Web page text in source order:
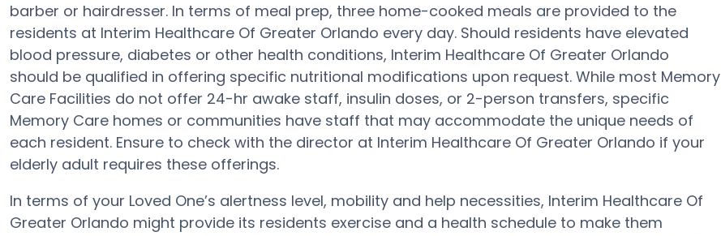
barber or hairdresser. In terms of meal prep, three home-cooked meals are provided to the
residents at Interim Healthcare Of Greater Orlando every day. Should residents have elevated
blood pressure, diabetes or other health conditions, Interim Healthcare Of Greater Orlando
should be qualified in offering specific nutritional modifications upon request. While most Memory
Care Facilities do not offer 24-hr awake staff, insulin doses, or 2-person transfers, specific
Memory Care homes or communities have staff that may accommodate the unique needs of
each resident. Ensure to check with the director at Interim Healthcare Of Greater Orlando if your
elderly adult requires these offerings.
In terms of your Loved One’s alertness level, mobility and help necessities, Interim Healthcare Of
Greater Orlando might provide its residents exercise and a health schedule to make them